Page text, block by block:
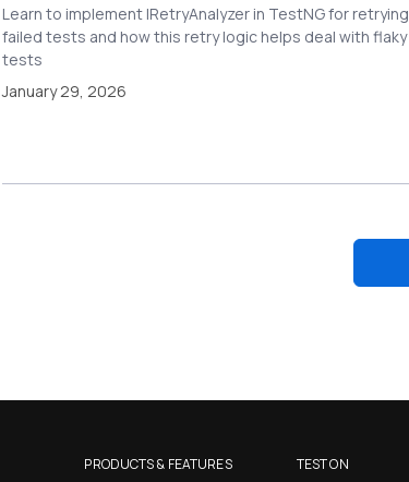
Learn to implement IRetryAnalyzer in TestNG for retrying
failed tests and how this retry logic helps deal with flaky
tests
January 29, 2026
PRODUCTS & FEATURES TEST ON